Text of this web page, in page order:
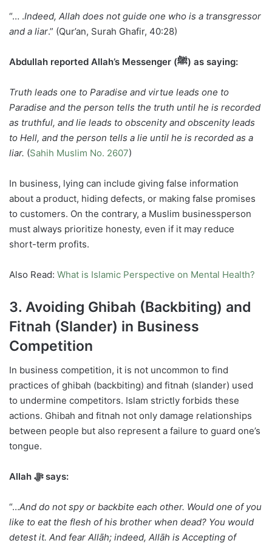
“… .Indeed, Allah does not guide one who is a transgressor
and a liar.” (Qur’an, Surah Ghafir, 40:28)
Abdullah reported Allah’s Messenger (ﷺ) as saying:
Truth leads one to Paradise and virtue leads one to
Paradise and the person tells the truth until he is recorded
as truthful, and lie leads to obscenity and obscenity leads
to Hell, and the person tells a lie until he is recorded as a
liar. (Sahih Muslim No. 2607)
In business, lying can include giving false information
about a product, hiding defects, or making false promises
to customers. On the contrary, a Muslim businessperson
must always prioritize honesty, even if it may reduce
short-term profits.
Also Read: What is Islamic Perspective on Mental Health?
3. Avoiding Ghibah (Backbiting) and
Fitnah (Slander) in Business
Competition
In business competition, it is not uncommon to find
practices of ghibah (backbiting) and fitnah (slander) used
to undermine competitors. Islam strictly forbids these
actions. Ghibah and fitnah not only damage relationships
between people but also represent a failure to guard one’s
tongue.
Allah ﷻ says:
“…And do not spy or backbite each other. Would one of you
like to eat the flesh of his brother when dead? You would
detest it. And fear Allāh; indeed, Allāh is Accepting of